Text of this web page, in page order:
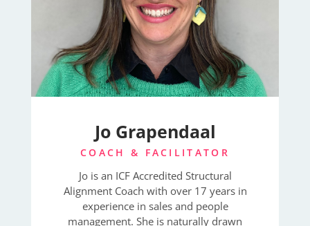
Jo Grapendaal
COACH & FACILITATOR
Jo is an ICF Accredited Structural
Alignment Coach with over 17 years in
experience in sales and people
management. She is naturally drawn